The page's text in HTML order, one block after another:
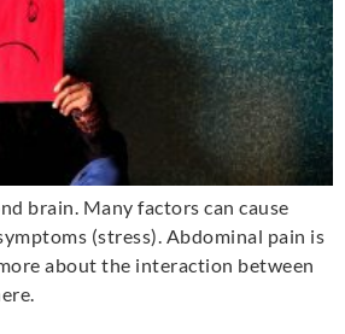
brain. Many factors can cause
(stress). Abdominal pain is
about the interaction between